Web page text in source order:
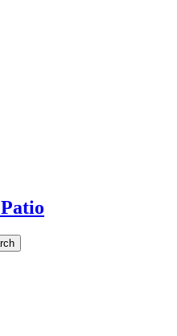
Patio